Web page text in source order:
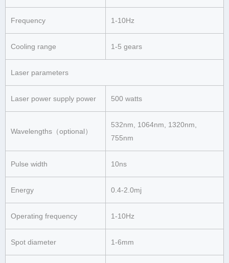
Frequency 1-10Hz
Cooling range 1-5 gears
Laser parameters
Laser power supply power 500 watts
Wavelengths（optional）
532nm, 1064nm, 1320nm,
755nm
Pulse width 10ns
Energy 0.4-2.0mj
Operating frequency 1-10Hz
Spot diameter 1-6mm